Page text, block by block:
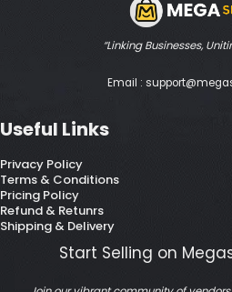
“Linking Businesses,
Email :
Useful Links
Privacy Policy
Terms & Conditions
Pricing Policy
Refund & Retunrs
Shipping & Delivery
Start Selling on